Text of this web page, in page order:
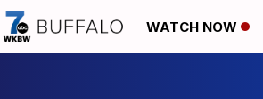
WATCH NOW